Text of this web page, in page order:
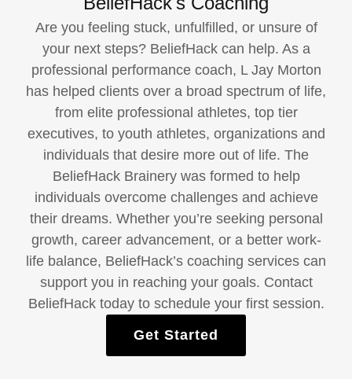
Are you feeling stuck, unfulfilled, or unsure of
your next steps? BeliefHack can help. As a
professional performance coach, L Jay Morton
has helped clients over a broad spectrum of life,
from elite professional athletes, top tier
executives, to youth athletes, organizations and
individuals that desire more out of life. The
BeliefHack Brainery was formed to help
individuals overcome challenges and achieve
their dreams. Whether you’re seeking personal
growth, career advancement, or a better work-
life balance, BeliefHack’s coaching services can
support you in reaching your goals. Contact
BeliefHack today to schedule your first session.
Get Started